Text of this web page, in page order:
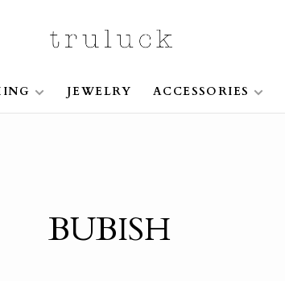
JEWELRY ACCESSORIES
BUBISH